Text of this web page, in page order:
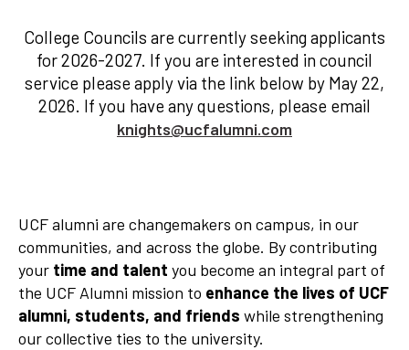
College Councils are currently seeking applicants
for 2026-2027. If you are interested in council
service please apply via the link below by May 22,
2026. If you have any questions, please email
knights@ucfalumni.com
UCF alumni are changemakers on campus, in our
communities, and across the globe. By contributing
your time and talent you become an integral part of
the UCF Alumni mission to enhance the lives of UCF
alumni, students, and friends while strengthening
our collective ties to the university.